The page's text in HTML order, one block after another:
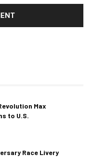
Max
to U.S.
Race Livery